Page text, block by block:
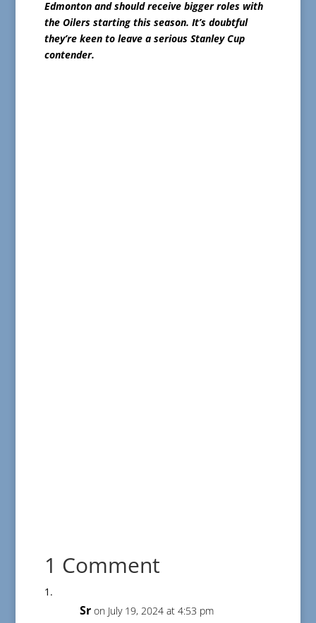
Edmonton and should receive bigger roles with
the Oilers starting this season. It’s doubtful
they’re keen to leave a serious Stanley Cup
contender.
1 Comment
Sr on July 19, 2024 at 4:53 pm